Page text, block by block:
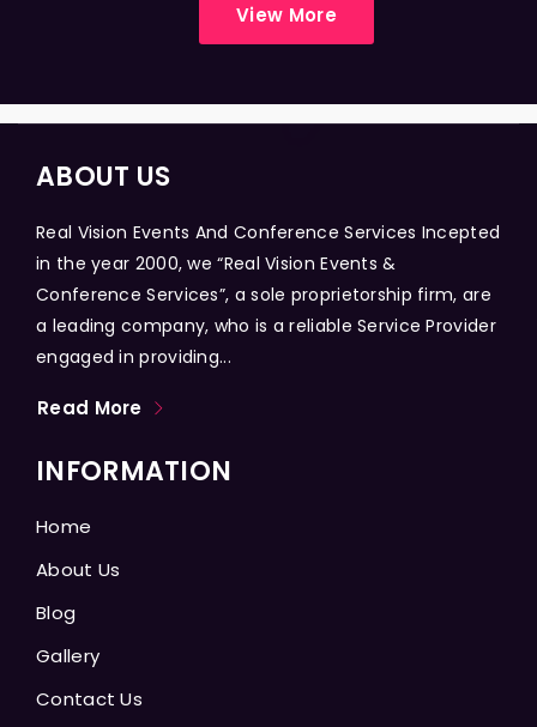
View More
ABOUT US
Real Vision Events And Conference Services Incepted
in the year 2000, we “Real Vision Events &
Conference Services”, a sole proprietorship firm, are
a leading company, who is a reliable Service Provider
engaged in providing...
Read More
INFORMATION
Home
About Us
Blog
Gallery
Contact Us